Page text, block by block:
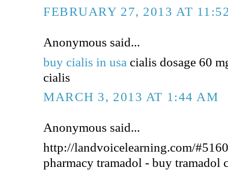
FEBRUARY 27, 2013 AT
Anonymous said...
buy cialis in usa cialis dosage 60
cialis
MARCH 3, 2013 AT 1:44 AM
Anonymous said...
http://landvoicelearning.com/
pharmacy tramadol - buy tramadol